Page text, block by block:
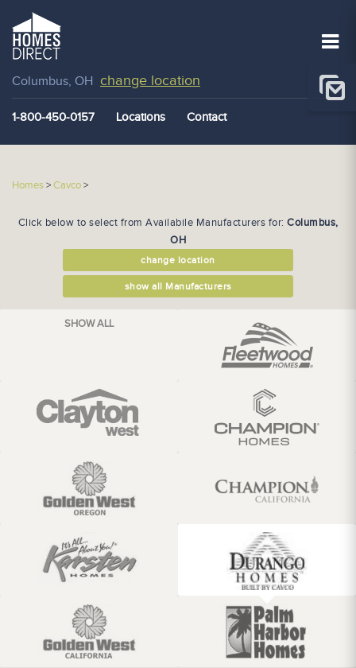
Columbus, OH change location
1-800-450-0157 Locations Contact
Homes>Cavco>
Click below to select from Availabile Manufacturers for: Columbus,
OH
change location
show all Manufacturers
SHOW ALL